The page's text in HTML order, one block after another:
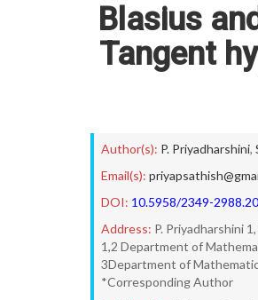
Blasius
Tangent
Author(s): P. Priyadharshini,
Email(s):
DOI: 10.5958/2349-
Address: P. Priyadharshini
1,2 Department of
3Department of
*Corresponding Author